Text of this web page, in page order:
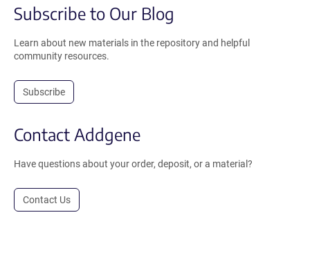
Subscribe to Our Blog
Learn about new materials in the repository and helpful
community resources.
Subscribe
Contact Addgene
Have questions about your order, deposit, or a material?
Contact Us